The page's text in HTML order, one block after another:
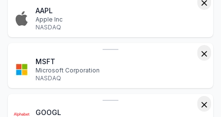
AAPL
Apple Inc
NASDAQ
MSFT
Microsoft Corporation
NASDAQ
GOOGL